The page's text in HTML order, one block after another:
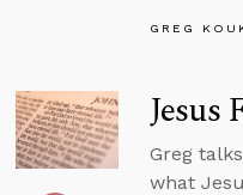
GREG
Jesus
Greg
what